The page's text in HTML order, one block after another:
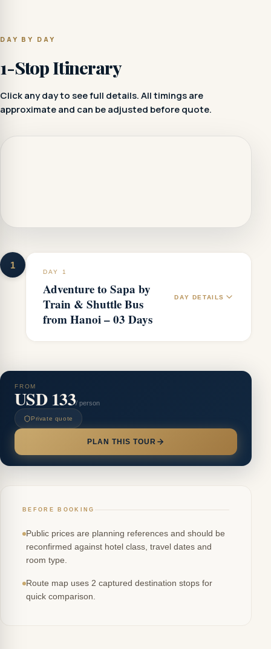
DAY BY DAY
1-Stop Itinerary
Click any day to see full details. All timings are
approximate and can be adjusted before quote.
1
DAY 1
Adventure to Sapa by
Train & Shuttle Bus
from Hanoi – 03 Days
DAY DETAILS
FROM
USD 133/ person
Private quote
PLAN THIS TOUR
BEFORE BOOKING
Public prices are planning references and should be
reconfirmed against hotel class, travel dates and
room type.
Route map uses 2 captured destination stops for
quick comparison.